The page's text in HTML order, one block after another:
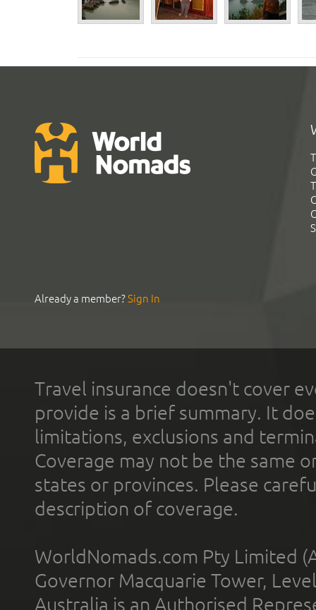
Already a member?Sign In
Travel insurance doesn't cover
provide is a brief summary. It
limitations, exclusions and
Coverage may not be the same
states or provinces. Please
description of coverage.
WorldNomads.com Pty Limited
Governor Macquarie Tower,
Australia is an Authorised